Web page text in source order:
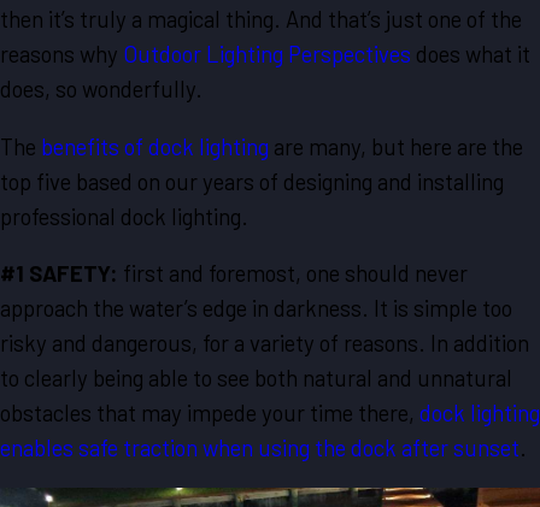
then it’s truly a magical thing. And that’s just one of the
reasons why Outdoor Lighting Perspectives does what it
does, so wonderfully.
The benefits of dock lighting are many, but here are the
top five based on our years of designing and installing
professional dock lighting.
#1 SAFETY: first and foremost, one should never
approach the water’s edge in darkness. It is simple too
risky and dangerous, for a variety of reasons. In addition
to clearly being able to see both natural and unnatural
obstacles that may impede your time there, dock lighting
enables safe traction when using the dock after sunset.